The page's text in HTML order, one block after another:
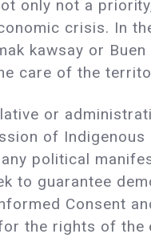
only not a
crisis. In
kawsay or
care of the
or
of
political
to guarantee
Consent
the rights of the